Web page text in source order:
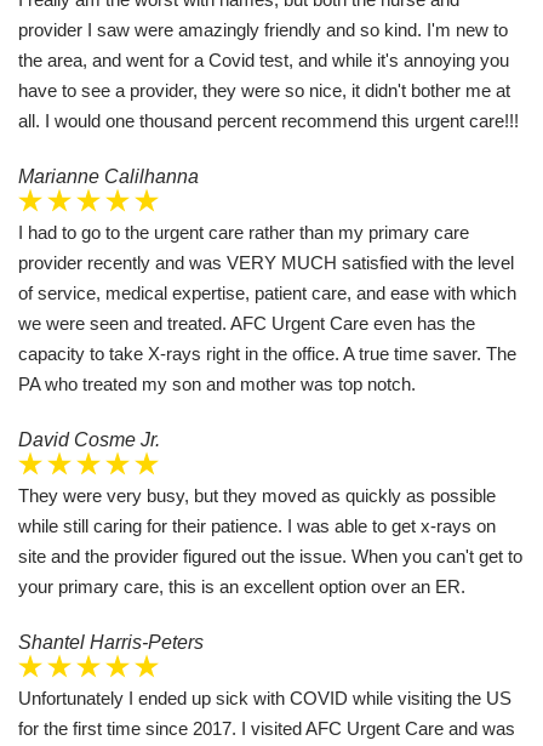
provider I saw were amazingly friendly and so kind. I'm new to
the area, and went for a Covid test, and while it's annoying you
have to see a provider, they were so nice, it didn't bother me at
all. I would one thousand percent recommend this urgent care!!!
Marianne Calilhanna
I had to go to the urgent care rather than my primary care
provider recently and was VERY MUCH satisfied with the level
of service, medical expertise, patient care, and ease with which
we were seen and treated. AFC Urgent Care even has the
capacity to take X-rays right in the office. A true time saver. The
PA who treated my son and mother was top notch.
David Cosme Jr.
They were very busy, but they moved as quickly as possible
while still caring for their patience. I was able to get x-rays on
site and the provider figured out the issue. When you can't get to
your primary care, this is an excellent option over an ER.
Shantel Harris-Peters
Unfortunately I ended up sick with COVID while visiting the US
for the first time since 2017. I visited AFC Urgent Care and was